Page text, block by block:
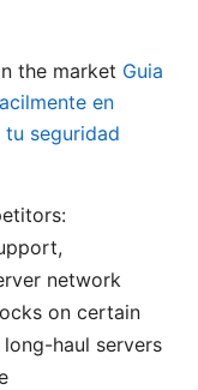
the market Guia
en
seguridad
network
on certain
haul servers